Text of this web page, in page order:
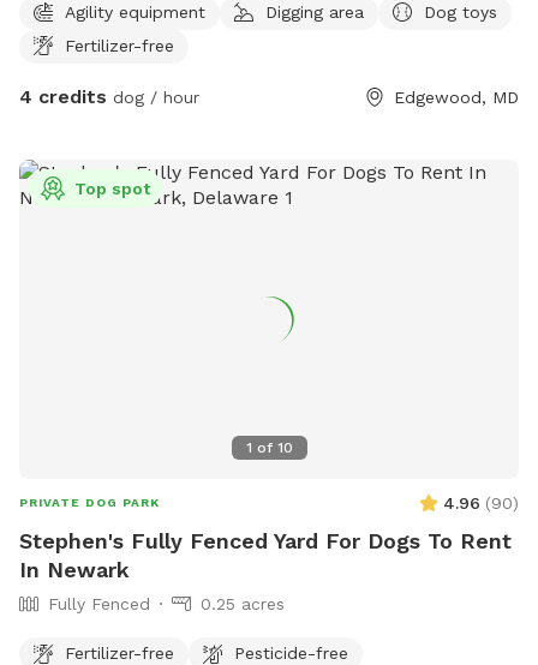
Agility equipment Digging area
Dog toys
Fertilizer-free
4 credits dog / hour Edgewood, MD
1 of 10
Top spot
PRIVATE DOG PARK 4.96 (90)
Stephen's Fully Fenced Yard For Dogs To Rent
In Newark
Fully Fenced 0.25 acres
Fertilizer-free
Pesticide-free